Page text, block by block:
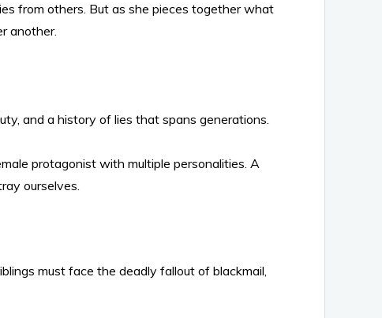
from others. But as she pieces together what
another.
and a history of lies that spans generations.
protagonist with multiple personalities. A
ourselves.
must face the deadly fallout of blackmail,